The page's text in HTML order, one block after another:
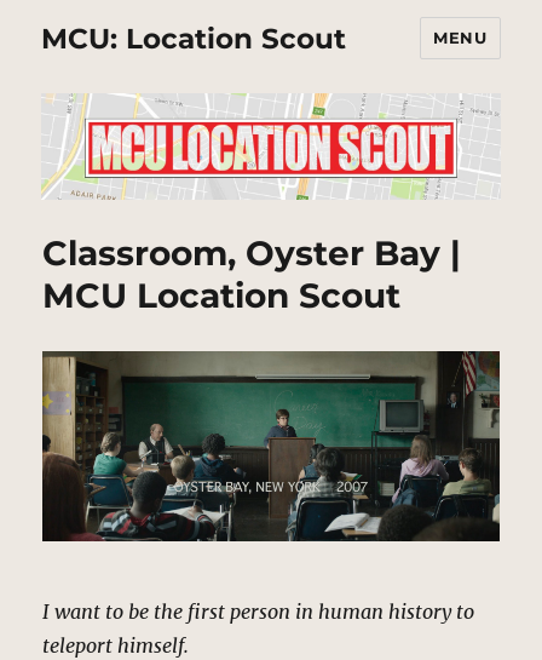
MCU: Location Scout MENU
Classroom, Oyster Bay |
MCU Location Scout
I want to be the first person in human history to
teleport himself.